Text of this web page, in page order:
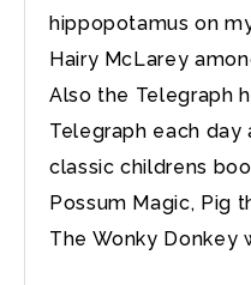
hippopotamus on
Hairy McLarey
Also the Telegraph
Telegraph each day
classic childrens
Possum Magic, Pig
The Wonky Donkey